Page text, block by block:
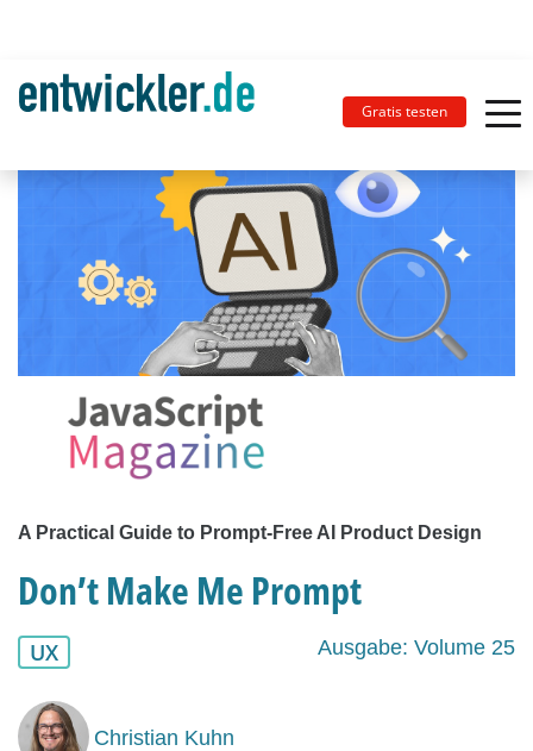
Gratis testen
A Practical Guide to Prompt-Free AI Product Design
Don’t Make Me Prompt
UX Ausgabe: Volume 25
Christian Kuhn